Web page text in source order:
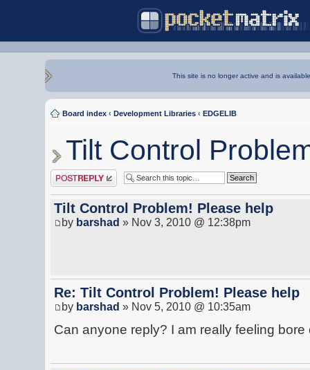
This site is no longer active and is
Board index ‹ Development Libraries ‹ EDGELIB
Tilt Control
Post a reply
Tilt Control Problem! Please help
by barshad » Nov 3, 2010 @ 12:38pm
Re: Tilt Control Problem! Please help
by barshad » Nov 5, 2010 @ 10:35am
Can anyone reply? I am really feeling bore